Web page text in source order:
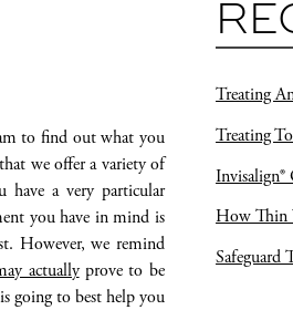
to find out what you
we offer a variety of
have a very particular
you have in mind is
However, we remind
actuallyprove to be
going to best help you
Treating
Treating
Invisalign®
How Thin
Safeguard